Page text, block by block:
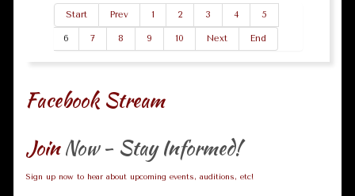
Start Prev 1 2 3 4 5
6 7 8 9 10 Next End
Facebook Stream
JoinNow - Stay Informed!
Sign up now to hear about upcoming events, auditions, etc!